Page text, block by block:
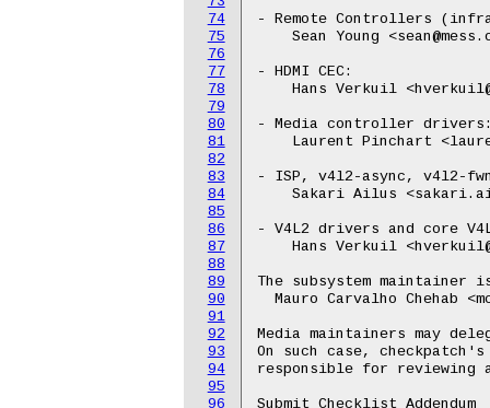
74
75
76
77
78
79
80
81
82
83
84
85
86
87
88
89
90
91
92
93
94
95
96
- Remote Controllers
Sean Young
- HDMI CEC:
Hans Verkuil
- Media controller
Laurent Pinchart
- ISP, v4l2-async, v4l2-
Sakari Ailus
- V4L2 drivers and core
Hans Verkuil
The subsystem maintainer
Mauro Carvalho Chehab
Media maintainers may
On such case,
responsible for reviewing
Submit Checklist Addendum